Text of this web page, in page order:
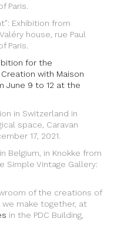
Paris.
Exhibition from
house, rue Paul
Paris.
for the
with Maison
June 9 to 12 at the
in Switzerland in
space, Caravan
17, 2021.
Belgium, in Knokke from
Simple Vintage Gallery:
of the creations of
make together, at
in the PDC Building,